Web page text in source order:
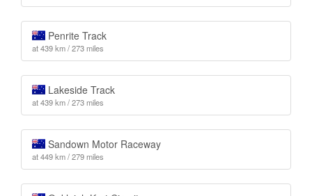
Penrite Track
at 439 km / 273 miles
Lakeside Track
at 439 km / 273 miles
Sandown Motor Raceway
at 449 km / 279 miles